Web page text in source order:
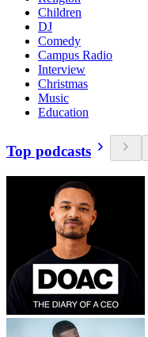
Children
DJ
Comedy
Campus Radio
Interview
Christmas
Music
Education
Top podcasts